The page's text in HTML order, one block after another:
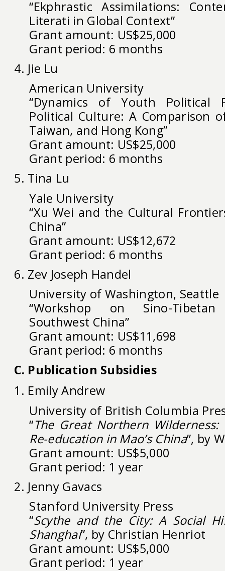
“Ekphrastic Assimilations:
Literati in Global Context”
Grant amount: US$25,000
Grant period: 6 months
4. Jie Lu
American University
“Dynamics of Youth Political
Political Culture: A Comparison
Taiwan, and Hong Kong”
Grant amount: US$25,000
Grant period: 6 months
5. Tina Lu
Yale University
“Xu Wei and the Cultural
China”
Grant amount: US$12,672
Grant period: 6 months
6. Zev Joseph Handel
University of Washington, Seattle
“Workshop on Sino-
Southwest China”
Grant amount: US$11,698
Grant period: 6 months
C. Publication Subsidies
1. Emily Andrew
University of British Columbia
“The Great Northern
Re-education in Mao’s China”, by
Grant amount: US$5,000
Grant period: 1 year
2. Jenny Gavacs
Stanford University Press
“Scythe and the City: A Social
Shanghai”, by Christian Henriot
Grant amount: US$5,000
Grant period: 1 year